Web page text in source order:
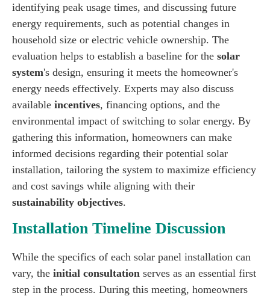
identifying peak usage times, and discussing future
energy requirements, such as potential changes in
household size or electric vehicle ownership. The
evaluation helps to establish a baseline for the solar
system's design, ensuring it meets the homeowner's
energy needs effectively. Experts may also discuss
available incentives, financing options, and the
environmental impact of switching to solar energy. By
gathering this information, homeowners can make
informed decisions regarding their potential solar
installation, tailoring the system to maximize efficiency
and cost savings while aligning with their
sustainability objectives.
Installation Timeline Discussion
While the specifics of each solar panel installation can
vary, the initial consultation serves as an essential first
step in the process. During this meeting, homeowners